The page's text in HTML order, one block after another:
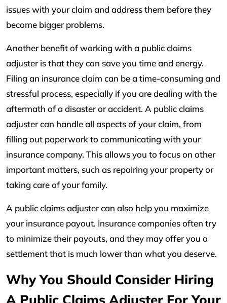
issues with your claim and address them before they
become bigger problems.
Another benefit of working with a public claims
adjuster is that they can save you time and energy.
Filing an insurance claim can be a time-consuming and
stressful process, especially if you are dealing with the
aftermath of a disaster or accident. A public claims
adjuster can handle all aspects of your claim, from
filling out paperwork to communicating with your
insurance company. This allows you to focus on other
important matters, such as repairing your property or
taking care of your family.
A public claims adjuster can also help you maximize
your insurance payout. Insurance companies often try
to minimize their payouts, and they may offer you a
settlement that is much lower than what you deserve.
Why You Should Consider Hiring